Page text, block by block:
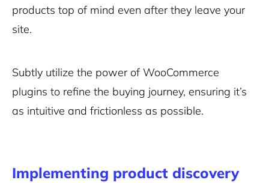
products top of mind even after they leave your
site.
Subtly utilize the power of WooCommerce
plugins to refine the buying journey, ensuring it’s
as intuitive and frictionless as possible.
Implementing product discovery